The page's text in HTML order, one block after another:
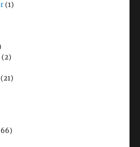
(1)
(2)
(21)